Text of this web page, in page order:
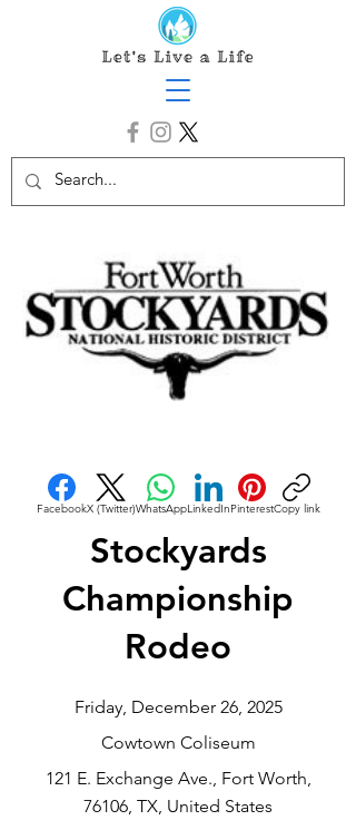
FacebookX (Twitter)WhatsAppLinkedInPinterestCopy link
Stockyards
Championship
Rodeo
Friday, December 26, 2025
Cowtown Coliseum
121 E. Exchange Ave., Fort Worth,
76106, TX, United States